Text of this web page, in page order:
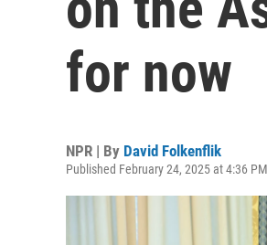
for now
NPR | By David Folkenflik
Published February 24, 2025 at 4:36